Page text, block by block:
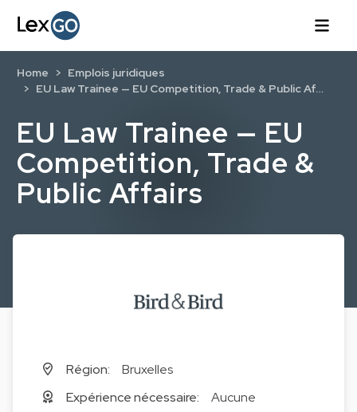
EU Law Trainee — EU
Competition, Trade &
Public Affairs
Home
Emplois juridiques
EU Law Trainee — EU Competition, Trade & Public Af…
Région:
Bruxelles
Expérience nécessaire:
Aucune